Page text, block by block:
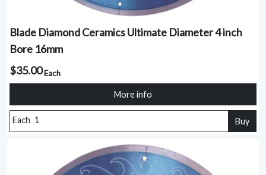
Blade Diamond Ceramics Ultimate Diameter 4 inch
Bore 16mm
$35.00Each
More info
Each Buy